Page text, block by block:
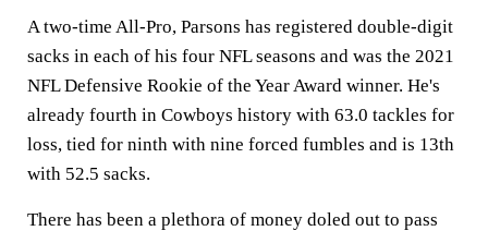
A two-time All-Pro, Parsons has registered double-digit
sacks in each of his four NFL seasons and was the 2021
NFL Defensive Rookie of the Year Award winner. He's
already fourth in Cowboys history with 63.0 tackles for
loss, tied for ninth with nine forced fumbles and is 13th
with 52.5 sacks.
There has been a plethora of money doled out to pass